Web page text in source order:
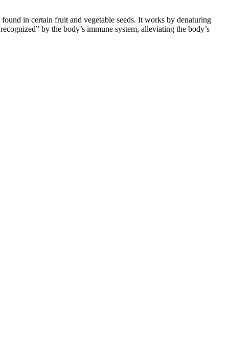
in certain fruit and vegetable seeds. It works by denaturing
by the body’s immune system, alleviating the body’s